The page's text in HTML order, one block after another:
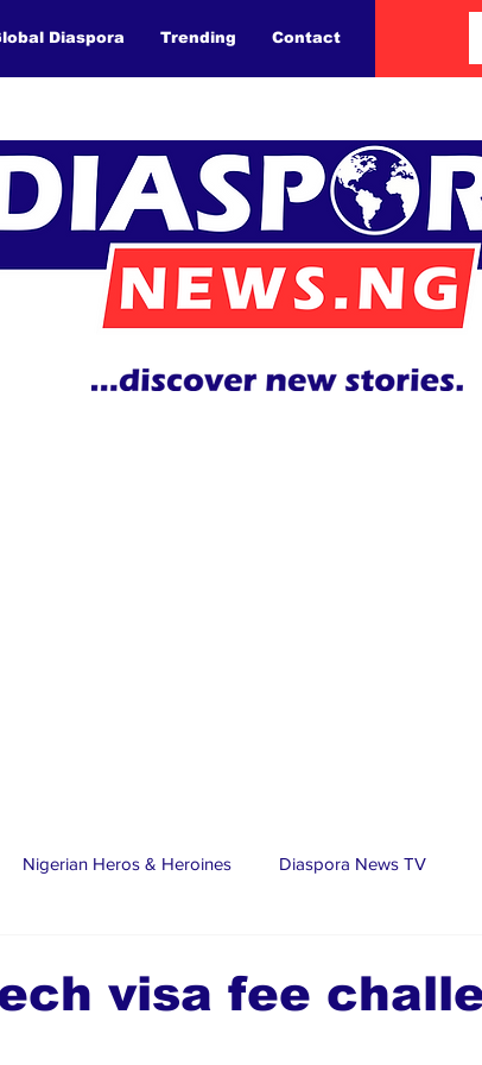
Diaspora Trending Contact
Nigerian Heros & Heroines Diaspora News TV
visa fee